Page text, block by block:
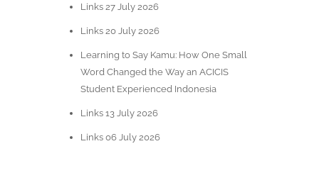
Links 27 July 2026
Links 20 July 2026
Learning to Say Kamu: How One Small
Word Changed the Way an ACICIS
Student Experienced Indonesia
Links 13 July 2026
Links 06 July 2026